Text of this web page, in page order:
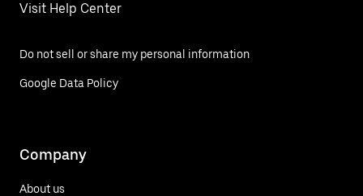
Visit Help Center
Do not sell or share my personal information
Google Data Policy
Company
About us